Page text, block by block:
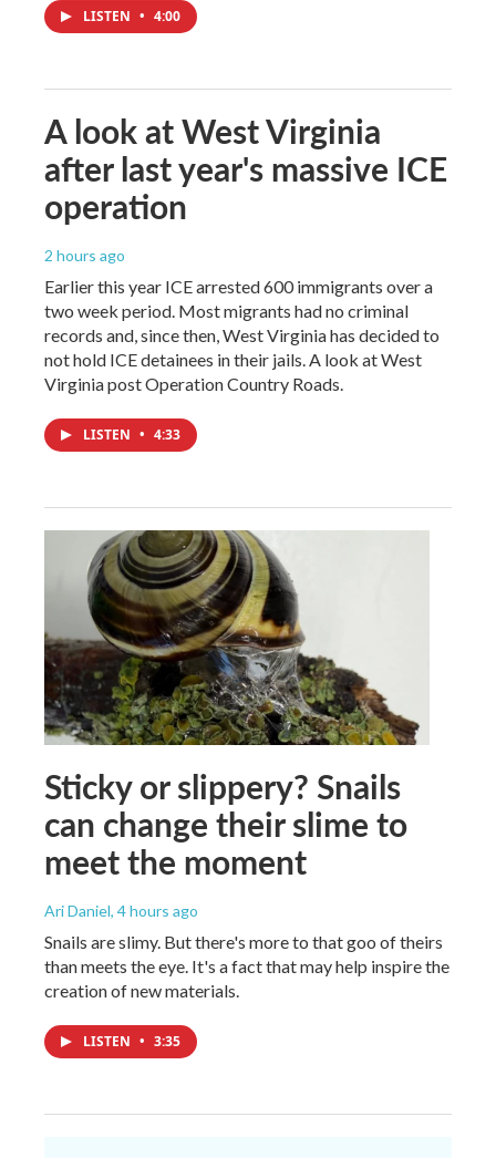
LISTEN • 4:00
A look at West Virginia
after last year's massive ICE
operation
2 hours ago
Earlier this year ICE arrested 600 immigrants over a
two week period. Most migrants had no criminal
records and, since then, West Virginia has decided to
not hold ICE detainees in their jails. A look at West
Virginia post Operation Country Roads.
LISTEN • 4:33
Sticky or slippery? Snails
can change their slime to
meet the moment
Ari Daniel, 4 hours ago
Snails are slimy. But there's more to that goo of theirs
than meets the eye. It's a fact that may help inspire the
creation of new materials.
LISTEN • 3:35